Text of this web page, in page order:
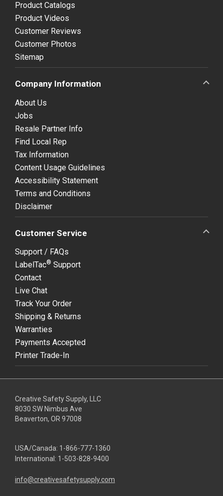
Product Catalogs
Product Videos
Customer Reviews
Customer Photos
Sitemap
Company Information
About Us
Jobs
Resale Partner Info
Find Local Rep
Tax Information
Content Usage Guidelines
Accessibility Statement
Terms and Conditions
Disclaimer
Customer Service
Support / FAQs
LabelTac® Support
Contact
Live Chat
Track Your Order
Shipping & Returns
Warranties
Payments Accepted
Printer Trade-In
Creative Safety Supply, LLC
8030 SW Nimbus Ave
Beaverton, OR 97008
USA/Canada: 1-866-777-1360
International: 1-503-828-9400
info@creativesafetysupply.com